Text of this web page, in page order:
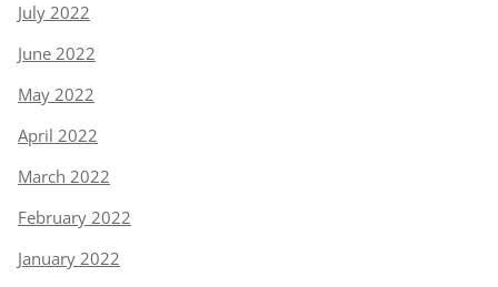
July 2022
June 2022
May 2022
April 2022
March 2022
February 2022
January 2022